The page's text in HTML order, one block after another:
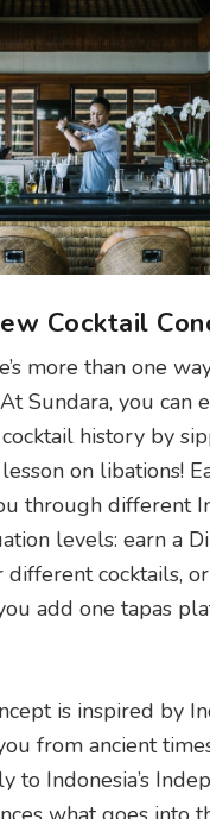
Cocktail
more than one
Sundara, you can
history by
on libations!
through different
levels: earn a
cocktails,
add one tapas
is inspired by
from ancient
to Indonesia’s